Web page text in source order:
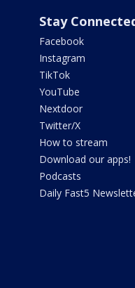
Stay
Facebook
Instagram
TikTok
YouTube
Nextdoor
Twitter/X
How to stream
Download our apps!
Podcasts
Daily Fast5